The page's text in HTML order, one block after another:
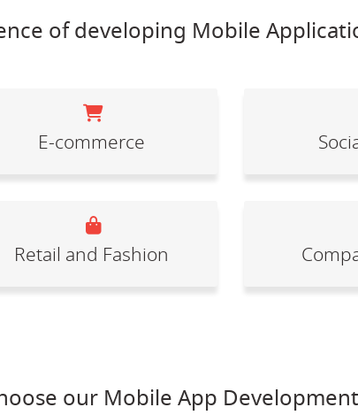
of developing Mobile
E-commerce
Retail and Fashion
our Mobile App